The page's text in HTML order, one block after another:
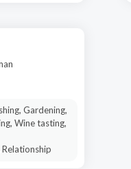
Gardening,
Wine tasting,